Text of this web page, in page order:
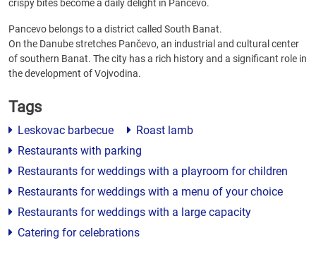
crispy bites become a daily delight in Pancevo.
Pancevo belongs to a district called South Banat.
On the Danube stretches Pančevo, an industrial and cultural center
of southern Banat. The city has a rich history and a significant role in
the development of Vojvodina.
Tags
Leskovac barbecue
Roast lamb
Restaurants with parking
Restaurants for weddings with a playroom for children
Restaurants for weddings with a menu of your choice
Restaurants for weddings with a large capacity
Catering for celebrations